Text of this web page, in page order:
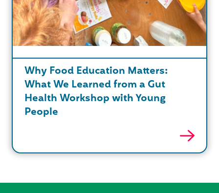
Why Food Education Matters:
What We Learned from a Gut
Health Workshop with Young
People